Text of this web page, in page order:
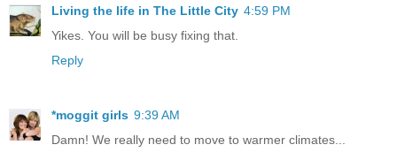
Living the life in The Little City 4:59 PM
Yikes. You will be busy fixing that.
Reply
*moggit girls 9:39 AM
Damn! We really need to move to warmer climates...